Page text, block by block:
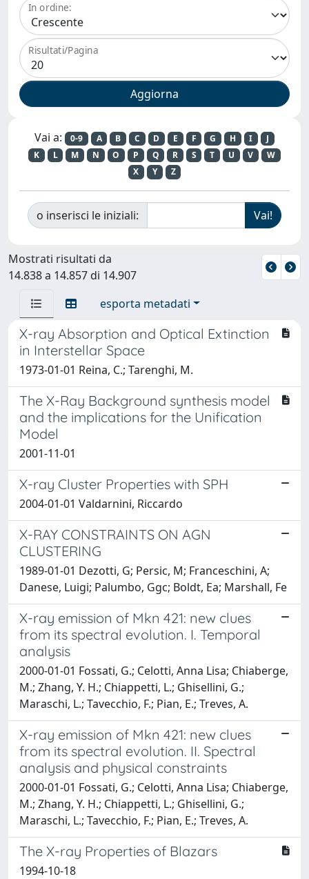
In ordine:
Risultati/Pagina
Vai a: 0-9 A B C D E F G H I
J
K
L M N O P Q R S T U V
W
X
Y Z
o inserisci le iniziali:
Mostrati risultati da
14.838 a 14.857 di 14.907
esporta metadati
X-ray Absorption and Optical Extinction
in Interstellar Space
1973-01-01 Reina, C.; Tarenghi, M.
The X-Ray Background synthesis model
and the implications for the Unification
Model
2001-11-01
X-ray Cluster Properties with SPH
2004-01-01 Valdarnini, Riccardo
X-RAY CONSTRAINTS ON AGN
CLUSTERING
1989-01-01 Dezotti, G; Persic, M; Franceschini, A;
Danese, Luigi; Palumbo, Ggc; Boldt, Ea; Marshall, Fe
X-ray emission of Mkn 421: new clues
from its spectral evolution. I. Temporal
analysis
2000-01-01 Fossati, G.; Celotti, Anna Lisa; Chiaberge,
M.; Zhang, Y. H.; Chiappetti, L.; Ghisellini, G.;
Maraschi, L.; Tavecchio, F.; Pian, E.; Treves, A.
X-ray emission of Mkn 421: new clues
from its spectral evolution. II. Spectral
analysis and physical constraints
2000-01-01 Fossati, G.; Celotti, Anna Lisa; Chiaberge,
M.; Zhang, Y. H.; Chiappetti, L.; Ghisellini, G.;
Maraschi, L.; Tavecchio, F.; Pian, E.; Treves, A.
The X-ray Properties of Blazars
1994-10-18